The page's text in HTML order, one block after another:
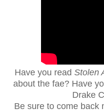
Have you read Stolen
about the fae? Have
Drake
Be sure to come back